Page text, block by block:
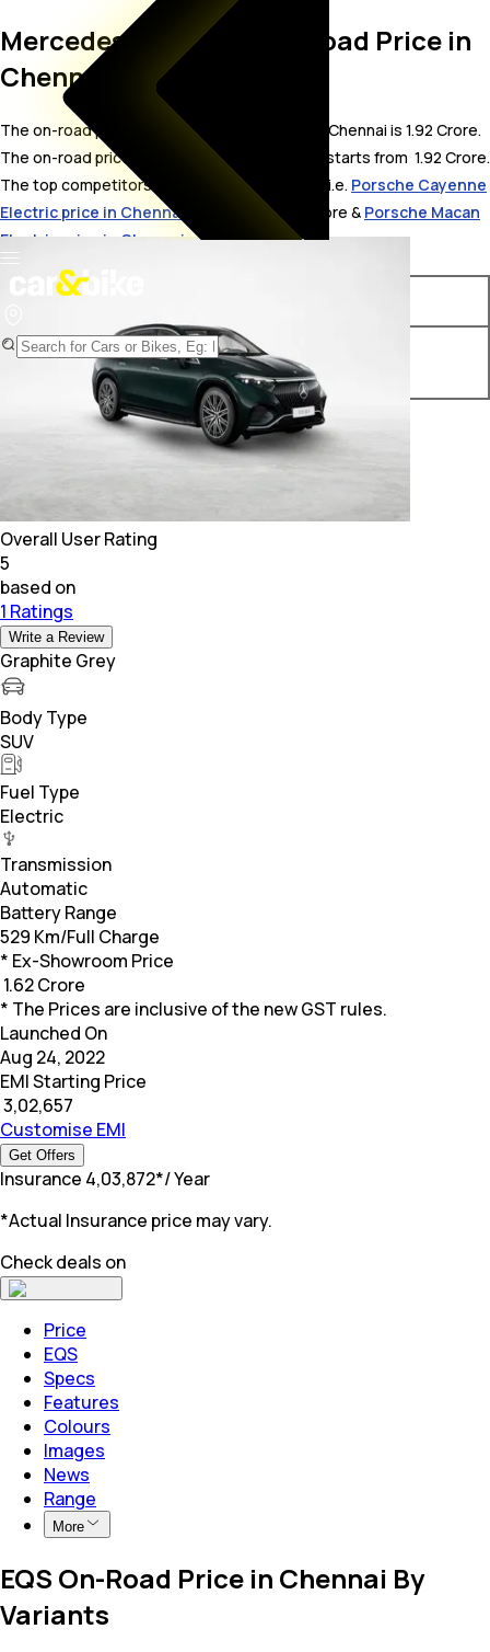
Mercedes-AMG EQS On Road Price in
Chennai
The on-road price for Mercedes-AMG EQS in Chennai is 1.92 Crore.
The on-road price of electric variants of EQS starts from ₹ 1.92 Crore.
The top competitors of Mercedes-AMG EQS i.e. Porsche Cayenne
Electric price in Chennai
starts from ₹ 1.75 Crore & Porsche Macan
Electric price in Chennaistarts from ₹ 1.41 Crore.
Variants
Mercedes-AMG EQS 53
4MATIC Plus
₹ 1.92 Crore*
Overall User Rating
5
based on
1 Ratings
Write a Review
Graphite Grey
Body Type
SUV
Fuel Type
Electric
Transmission
Automatic
Battery Range
529 Km/Full Charge
* Ex-Showroom Price
1.62 Crore
* The Prices are inclusive of the new GST rules.
Launched On
Aug 24, 2022
EMI Starting Price
3,02,657
Customise EMI
Get Offers
Insurance 4,03,872*/ Year
*Actual Insurance price may vary.
Check deals on
Price
EQS
Specs
Features
Colours
Images
News
Range
More
EQS On-Road Price in Chennai By
Variants